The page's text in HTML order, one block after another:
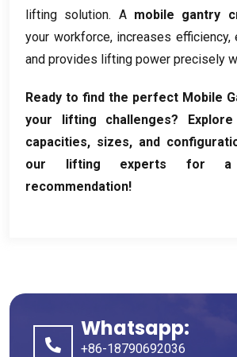
lifting solution. A mobile gantry
your workforce, increases efficiency,
and provides lifting power precisely
Ready to find the perfect Mobile
your lifting challenges?
capacities, sizes, and
our lifting experts for a
recommendation!
Whatsapp:
+86-18790692036